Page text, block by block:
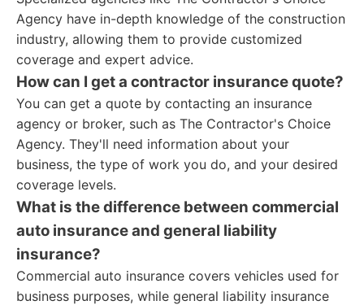
Agency have in-depth knowledge of the construction
industry, allowing them to provide customized
coverage and expert advice.
How can I get a contractor insurance quote?
You can get a quote by contacting an insurance
agency or broker, such as The Contractor's Choice
Agency. They'll need information about your
business, the type of work you do, and your desired
coverage levels.
What is the difference between commercial
auto insurance and general liability
insurance?
Commercial auto insurance covers vehicles used for
business purposes, while general liability insurance